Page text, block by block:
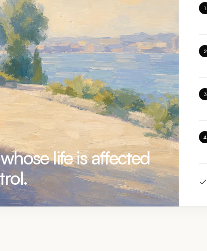
life is affected
1
2
3
4